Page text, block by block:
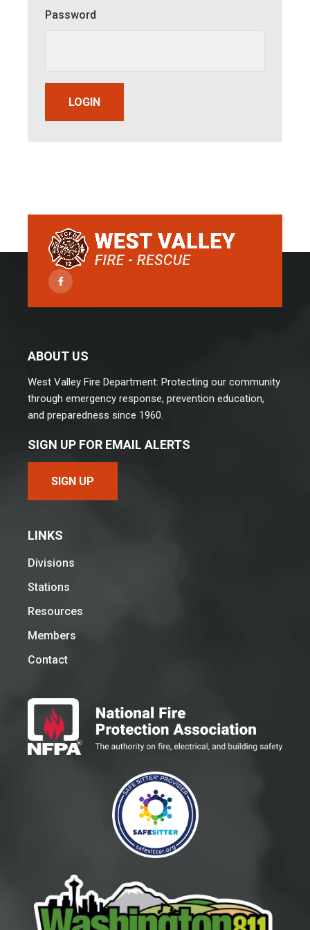
Password
LOGIN
Facebook
ABOUT US
West Valley Fire Department: Protecting our community
through emergency response, prevention education,
and preparedness since 1960.
SIGN UP FOR EMAIL ALERTS
SIGN UP
LINKS
Divisions
Stations
Resources
Members
Contact